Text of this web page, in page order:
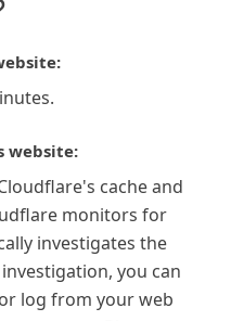
website:
cache and
monitors for
investigates the
you can
log from your web